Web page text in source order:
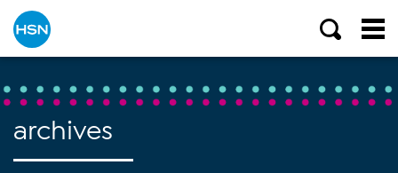
archives